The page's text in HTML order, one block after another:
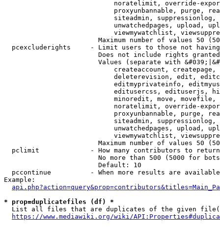
noratelimit, override-
proxyunbannable, purge,
siteadmin,
unwatchedpages, upload,
viewmywatchlist,
Maximum number of values 50
pcexcluderights     - Limit users to those not
Does not include rights
Values (separate with
createaccount,
deleterevision, edit,
editmyprivateinfo,
editusercss, edituserjs,
minoredit, move,
noratelimit, override-
proxyunbannable, purge,
siteadmin,
unwatchedpages, upload,
viewmywatchlist,
Maximum number of values 50
  pclimit             - How many contributors to return
No more than 500 (5000 for
                        Default: 10
pccontinue          - When more results are
Example:
* prop=duplicatefiles (df) *
List all files that are duplicates of the given
https://www.mediawiki.org/wiki/